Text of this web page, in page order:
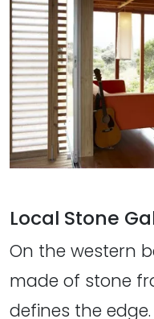
Local Stone
On the western
made of stone
defines the edge.